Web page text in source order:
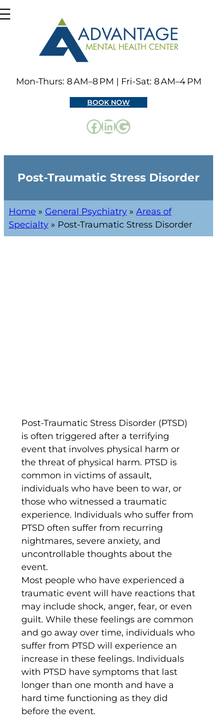
Mon-Thurs: 8 AM–8 PM | Fri-Sat: 8 AM–4 PM
BOOK NOW
Post-Traumatic Stress Disorder
Home » General Psychiatry » Areas of
Specialty » Post-Traumatic Stress Disorder
Post-Traumatic Stress Disorder (PTSD)
is often triggered after a terrifying
event that involves physical harm or
the threat of physical harm. PTSD is
common in victims of assault,
individuals who have been to war, or
those who witnessed a traumatic
experience. Individuals who suffer from
PTSD often suffer from recurring
nightmares, severe anxiety, and
uncontrollable thoughts about the
event.
Most people who have experienced a
traumatic event will have reactions that
may include shock, anger, fear, or even
guilt. While these feelings are common
and go away over time, individuals who
suffer from PTSD will experience an
increase in these feelings. Individuals
with PTSD have symptoms that last
longer than one month and have a
hard time functioning as they did
before the event.